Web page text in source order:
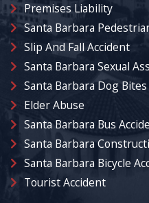
Premises Liability
Santa Barbara
Slip And Fall Accident
Santa Barbara Sexual
Santa Barbara Dog
Elder Abuse
Santa Barbara Bus
Santa Barbara
Santa Barbara Bicycle
Tourist Accident